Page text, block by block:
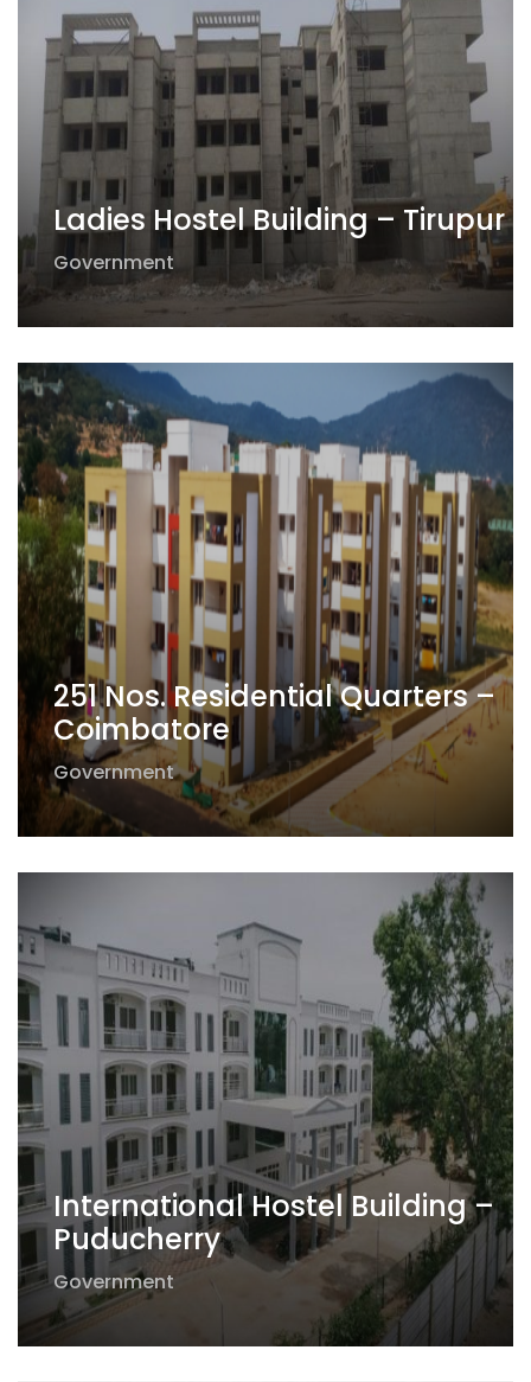
Ladies Hostel Building – Tirupur
Government
251 Nos. Residential Quarters –
Coimbatore
Government
International Hostel Building –
Puducherry
Government